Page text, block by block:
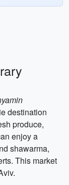
destination
produce,
enjoy a
shawarma,
This market